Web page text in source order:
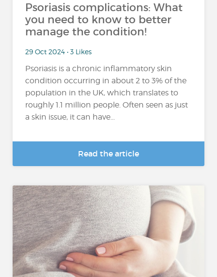
Psoriasis complications: What
you need to know to better
manage the condition!
29 Oct 2024 • 3 Likes
Psoriasis is a chronic inflammatory skin
condition occurring in about 2 to 3% of the
population in the UK, which translates to
roughly 1.1 million people. Often seen as just
a skin issue, it can have...
Read the article